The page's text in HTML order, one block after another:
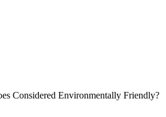
Considered Environmentally Friendly?